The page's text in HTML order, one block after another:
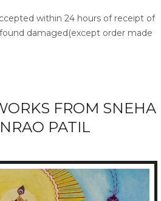
within 24 hours of receipt of
damaged(except order made
FROM SNEHA
PATIL